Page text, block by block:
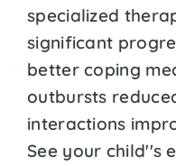
specialized
significant
better coping
outbursts
interactions
See your child''s